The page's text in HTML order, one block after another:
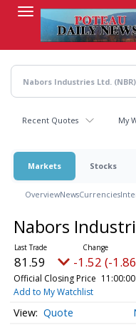
content
Recent Quotes My
Markets Stocks
OverviewNewsCurrencies
Nabors
81.59 -1.52 (-
Official Closing Price
Add to My Watchlist
Quote